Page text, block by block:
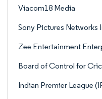
Viacom18 Media
Sony Pictures Networks
Zee Entertainment
Board of Control for
Indian Premier League